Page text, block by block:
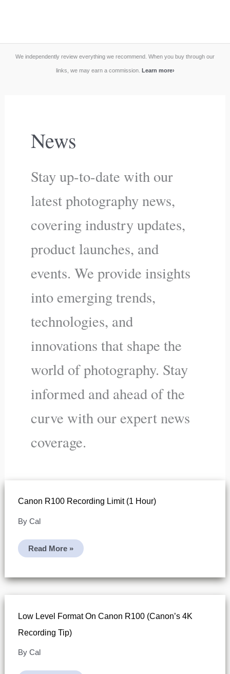
We independently review everything we recommend. When you buy through our
links, we may earn a commission. Learn more›
News
Stay up-to-date with our
latest photography news,
covering industry updates,
product launches, and
events. We provide insights
into emerging trends,
technologies, and
innovations that shape the
world of photography. Stay
informed and ahead of the
curve with our expert news
coverage.
Canon R100 Recording Limit (1 Hour)
By Cal
Canon
R100
(1
Hour)
Read More »
Low Level Format On Canon R100 (Canon’s 4K
Recording Tip)
By Cal